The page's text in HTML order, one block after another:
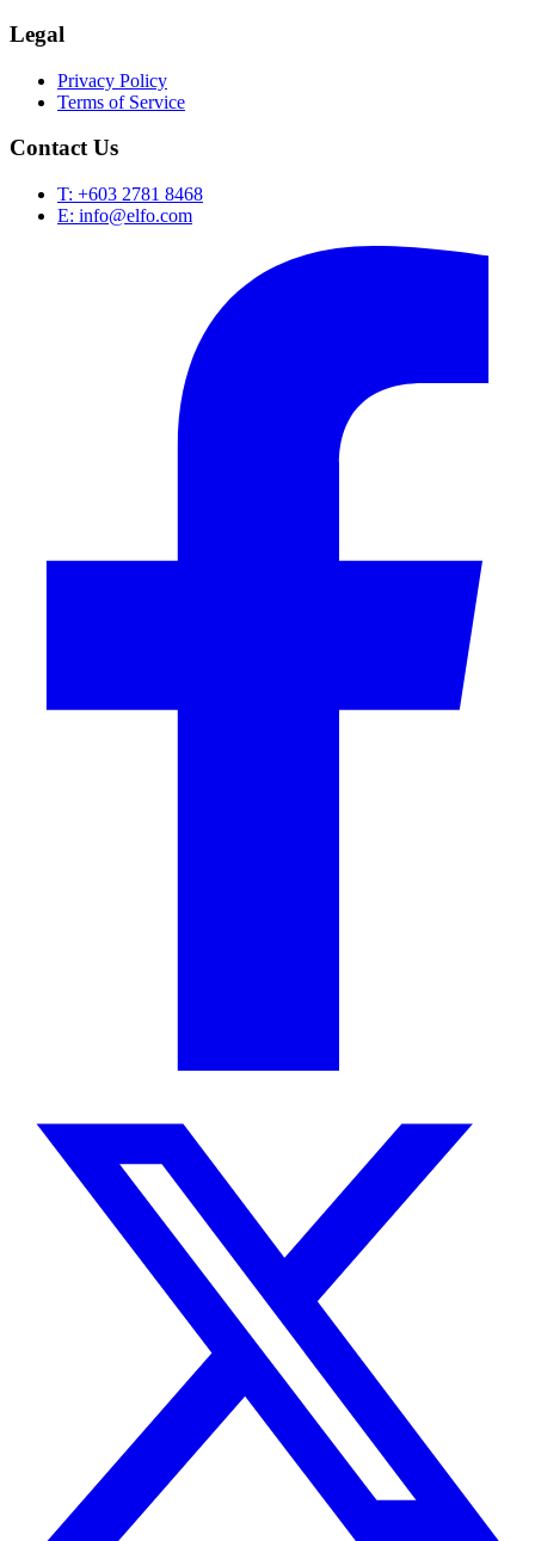
Legal
Privacy Policy
Terms of Service
Contact Us
T: +603 2781 8468
E: info@elfo.com